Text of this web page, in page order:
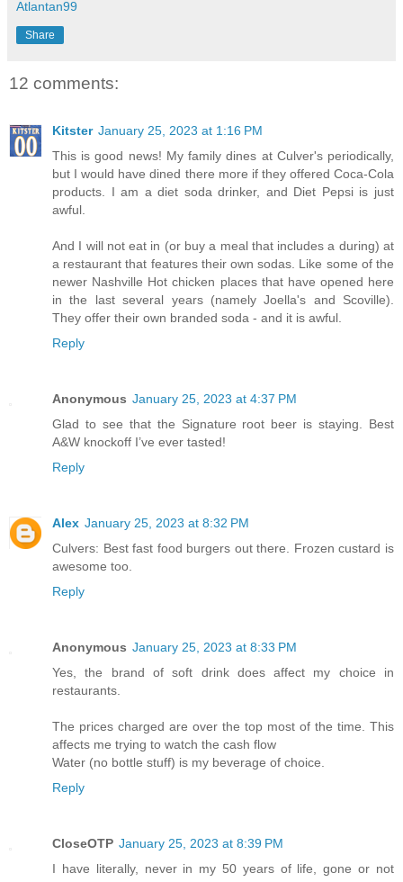
Atlantan99
Share
12 comments:
Kitster January 25, 2023 at 1:16 PM
This is good news! My family dines at Culver's periodically,
but I would have dined there more if they offered Coca-Cola
products. I am a diet soda drinker, and Diet Pepsi is just
awful.
And I will not eat in (or buy a meal that includes a during) at
a restaurant that features their own sodas. Like some of the
newer Nashville Hot chicken places that have opened here
in the last several years (namely Joella's and Scoville).
They offer their own branded soda - and it is awful.
Reply
Anonymous January 25, 2023 at 4:37 PM
Glad to see that the Signature root beer is staying. Best
A&W knockoff I’ve ever tasted!
Reply
Alex January 25, 2023 at 8:32 PM
Culvers: Best fast food burgers out there. Frozen custard is
awesome too.
Reply
Anonymous January 25, 2023 at 8:33 PM
Yes, the brand of soft drink does affect my choice in
restaurants.
The prices charged are over the top most of the time. This
affects me trying to watch the cash flow
Water (no bottle stuff) is my beverage of choice.
Reply
CloseOTP January 25, 2023 at 8:39 PM
I have literally, never in my 50 years of life, gone or not